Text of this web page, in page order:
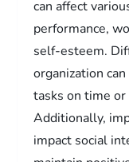
can affect
performance,
self-esteem.
organization
tasks on time
Additionally,
impact social